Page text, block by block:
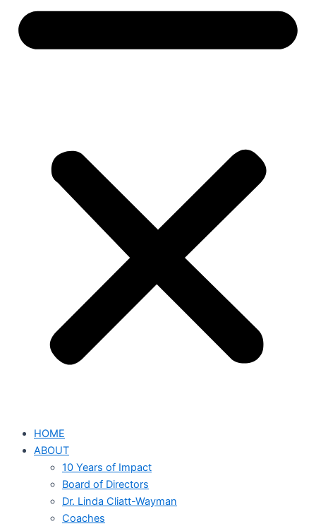
HOME
ABOUT
10 Years of Impact
Board of Directors
Dr. Linda Cliatt-Wayman
Coaches